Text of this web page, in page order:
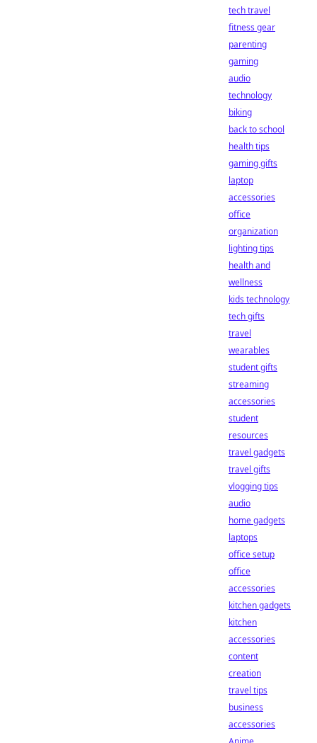
tech travel
fitness gear
parenting
gaming
audio
technology
biking
back to school
health tips
gaming gifts
laptop
accessories
office
organization
lighting tips
health and
wellness
kids technology
tech gifts
travel
wearables
student gifts
streaming
accessories
student
resources
travel gadgets
travel gifts
vlogging tips
audio
home gadgets
laptops
office setup
office
accessories
kitchen gadgets
kitchen
accessories
content
creation
travel tips
business
accessories